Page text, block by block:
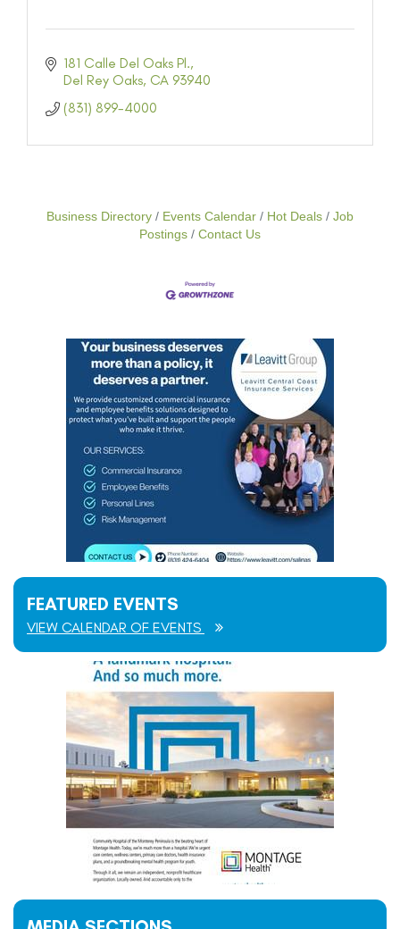
181 Calle Del Oaks Pl.
Del Rey Oaks CA 93940
(831) 899-4000
Business Directory Events Calendar Hot Deals
Job
Postings
Contact Us
FEATURED EVENTS
VIEW CALENDAR OF EVENTS